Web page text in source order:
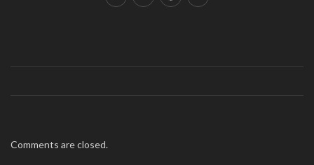
Comments are closed.